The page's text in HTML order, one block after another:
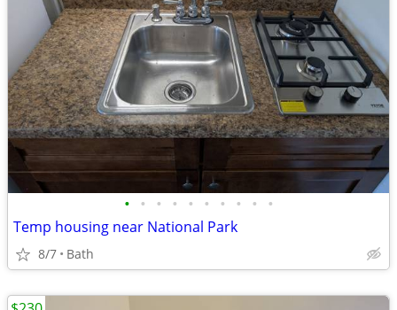
• • • • • • • • • •
Temp housing near National Park
8/7 Bath